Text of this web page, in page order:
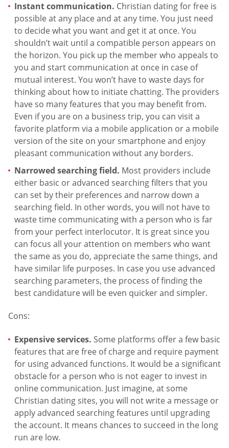
Instant communication. Christian dating for free is
possible at any place and at any time. You just need
to decide what you want and get it at once. You
shouldn’t wait until a compatible person appears on
the horizon. You pick up the member who appeals to
you and start communication at once in case of
mutual interest. You won’t have to waste days for
thinking about how to initiate chatting. The providers
have so many features that you may benefit from.
Even if you are on a business trip, you can visit a
favorite platform via a mobile application or a mobile
version of the site on your smartphone and enjoy
pleasant communication without any borders.
Narrowed searching field. Most providers include
either basic or advanced searching filters that you
can set by their preferences and narrow down a
searching field. In other words, you will not have to
waste time communicating with a person who is far
from your perfect interlocutor. It is great since you
can focus all your attention on members who want
the same as you do, appreciate the same things, and
have similar life purposes. In case you use advanced
searching parameters, the process of finding the
best candidature will be even quicker and simpler.
Cons:
Expensive services. Some platforms offer a few basic
features that are free of charge and require payment
for using advanced functions. It would be a significant
obstacle for a person who is not eager to invest in
online communication. Just imagine, at some
Christian dating sites, you will not write a message or
apply advanced searching features until upgrading
the account. It means chances to succeed in the long
run are low.